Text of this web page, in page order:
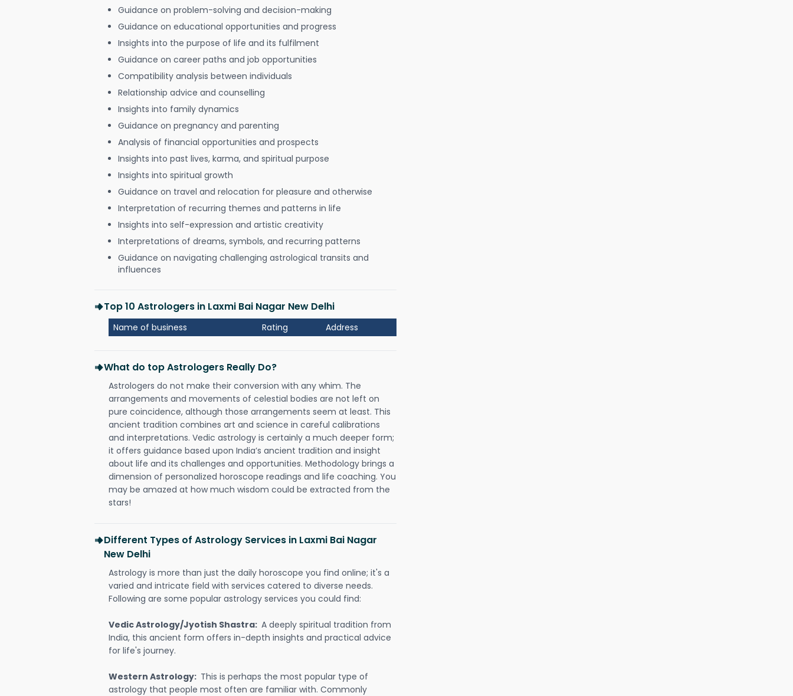
Guidance on problem-solving and decision-making
Guidance on educational opportunities and progress
Insights into the purpose of life and its fulfilment
Guidance on career paths and job opportunities
Compatibility analysis between individuals
Relationship advice and counselling
Insights into family dynamics
Guidance on pregnancy and parenting
Analysis of financial opportunities and prospects
Insights into past lives, karma, and spiritual purpose
Insights into spiritual growth
Guidance on travel and relocation for pleasure and otherwise
Interpretation of recurring themes and patterns in life
Insights into self-expression and artistic creativity
Interpretations of dreams, symbols, and recurring patterns
Guidance on navigating challenging astrological transits and
influences
Top 10 Astrologers in Laxmi Bai Nagar New Delhi
Name of business Rating Address
What do top Astrologers Really Do?
Astrologers do not make their conversion with any whim. The
arrangements and movements of celestial bodies are not left on
pure coincidence, although those arrangements seem at least. This
ancient tradition combines art and science in careful calibrations
and interpretations. Vedic astrology is certainly a much deeper form;
it offers guidance based upon India’s ancient tradition and insight
about life and its challenges and opportunities. Methodology brings a
dimension of personalized horoscope readings and life coaching. You
may be amazed at how much wisdom could be extracted from the
stars!
Different Types of Astrology Services in Laxmi Bai Nagar
New Delhi
Astrology is more than just the daily horoscope you find online; it's a
varied and intricate field with services catered to diverse needs.
Following are some popular astrology services you could find:
Vedic Astrology/Jyotish Shastra: A deeply spiritual tradition from
India, this ancient form offers in-depth insights and practical advice
for life's journey.
Western Astrology: This is perhaps the most popular type of
astrology that people most often are familiar with. Commonly